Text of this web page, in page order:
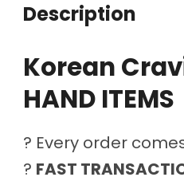
Description
Korean
HAND ITEMS
? Every order comes
? FAST